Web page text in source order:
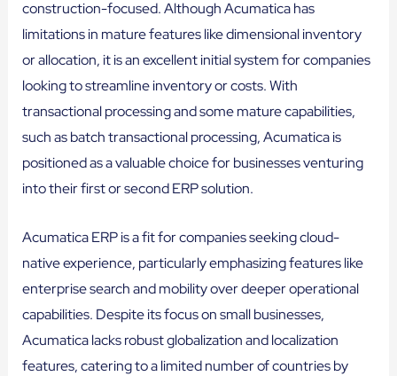
construction-focused. Although Acumatica has
limitations in mature features like dimensional inventory
or allocation, it is an excellent initial system for companies
looking to streamline inventory or costs. With
transactional processing and some mature capabilities,
such as batch transactional processing, Acumatica is
positioned as a valuable choice for businesses venturing
into their first or second ERP solution.
Acumatica ERP is a fit for companies seeking cloud-
native experience, particularly emphasizing features like
enterprise search and mobility over deeper operational
capabilities. Despite its focus on small businesses,
Acumatica lacks robust globalization and localization
features, catering to a limited number of countries by